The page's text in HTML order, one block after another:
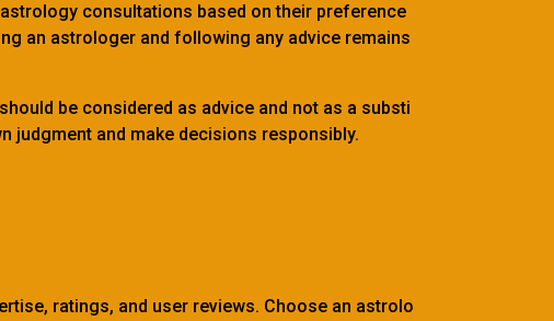
consultations based on their preference
an astrologer and following any advice remains
be considered as advice and not as a substi
judgment and make decisions responsibly.
ratings, and user reviews. Choose an astrolo